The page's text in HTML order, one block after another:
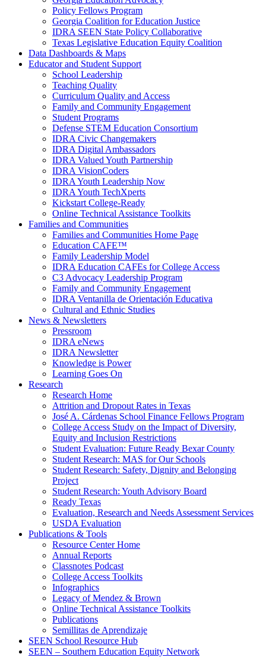
Policy Fellows Program
Georgia Coalition for Education Justice
IDRA SEEN State Policy Collaborative
Texas Legislative Education Equity Coalition
Data Dashboards & Maps
Educator and Student Support
School Leadership
Teaching Quality
Curriculum Quality and Access
Family and Community Engagement
Student Programs
Defense STEM Education Consortium
IDRA Civic Changemakers
IDRA Digital Ambassadors
IDRA Valued Youth Partnership
IDRA VisionCoders
IDRA Youth Leadership Now
IDRA Youth TechXperts
Kickstart College-Ready
Online Technical Assistance Toolkits
Families and Communities
Families and Communities Home Page
Education CAFE™
Family Leadership Model
IDRA Education CAFEs for College Access
C3 Advocacy Leadership Program
Family and Community Engagement
IDRA Ventanilla de Orientación Educativa
Cultural and Ethnic Studies
News & Newsletters
Pressroom
IDRA eNews
IDRA Newsletter
Knowledge is Power
Learning Goes On
Research
Research Home
Attrition and Dropout Rates in Texas
José A. Cárdenas School Finance Fellows Program
College Access Study on the Impact of Diversity,
Equity and Inclusion Restrictions
Student Evaluation: Future Ready Bexar County
Student Research: MAS for Our Schools
Student Research: Safety, Dignity and Belonging
Project
Student Research: Youth Advisory Board
Ready Texas
Evaluation, Research and Needs Assessment Services
USDA Evaluation
Publications & Tools
Resource Center Home
Annual Reports
Classnotes Podcast
College Access Toolkits
Infographics
Legacy of Mendez & Brown
Online Technical Assistance Toolkits
Publications
Semillitas de Aprendizaje
SEEN School Resource Hub
SEEN – Southern Education Equity Network